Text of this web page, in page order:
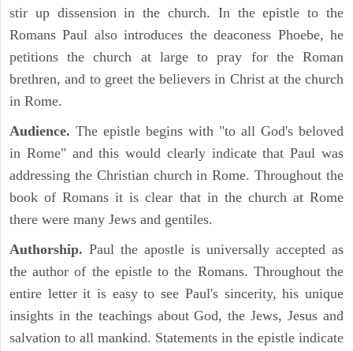
stir up dissension in the church. In the epistle to the
Romans Paul also introduces the deaconess Phoebe, he
petitions the church at large to pray for the Roman
brethren, and to greet the believers in Christ at the church
in Rome.
Audience. The epistle begins with "to all God's beloved
in Rome" and this would clearly indicate that Paul was
addressing the Christian church in Rome. Throughout the
book of Romans it is clear that in the church at Rome
there were many Jews and gentiles.
Authorship. Paul the apostle is universally accepted as
the author of the epistle to the Romans. Throughout the
entire letter it is easy to see Paul's sincerity, his unique
insights in the teachings about God, the Jews, Jesus and
salvation to all mankind. Statements in the epistle indicate